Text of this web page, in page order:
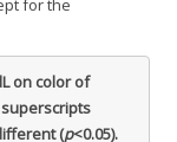
on color of
(p<0.05).